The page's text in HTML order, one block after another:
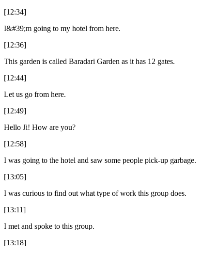
[12:34]
I&#39;m going to my hotel from here.
[12:36]
This garden is called Baradari Garden as it has 12 gates.
[12:44]
Let us go from here.
[12:49]
Hello Ji! How are you?
[12:58]
I was going to the hotel and saw some people pick-up garbage.
[13:05]
I was curious to find out what type of work this group does.
[13:11]
I met and spoke to this group.
[13:18]